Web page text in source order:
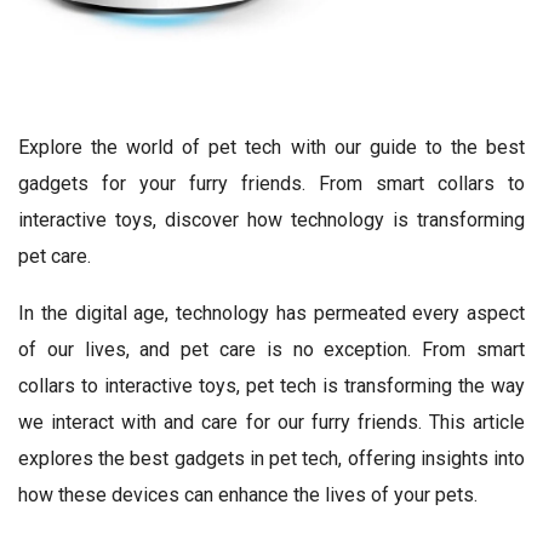
Explore the world of pet tech with our guide to the best
gadgets for your furry friends. From smart collars to
interactive toys, discover how technology is transforming
pet care.
In the digital age, technology has permeated every aspect
of our lives, and pet care is no exception. From smart
collars to interactive toys, pet tech is transforming the way
we interact with and care for our furry friends. This article
explores the best gadgets in pet tech, offering insights into
how these devices can enhance the lives of your pets.